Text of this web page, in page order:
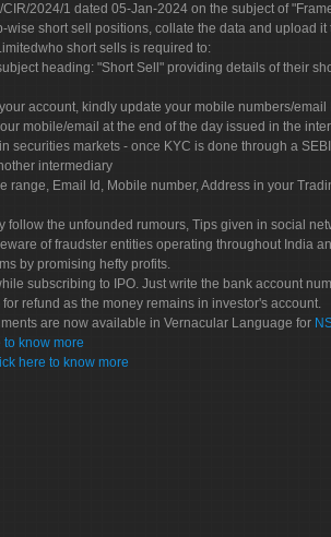
2024/1 dated 05-Jan-2024 on the subject of
short sell positions, collate the data and upload
short sells is required to:
heading: "Short Sell" providing details of their
account, kindly update your mobile numbers/
mobile/email at the end of the day issued in the
securities markets - once KYC is done through a
intermediary
range, Email Id, Mobile number, Address in your
follow the unfounded rumours, Tips given in social
of fraudster entities operating throughout India
by promising hefty profits.
subscribing to IPO. Just write the bank account
refund as the money remains in investor's account.
are now available in Vernacular Language for
to know more
here to know more